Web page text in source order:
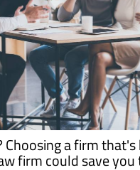
Choosing a firm
firm could save you